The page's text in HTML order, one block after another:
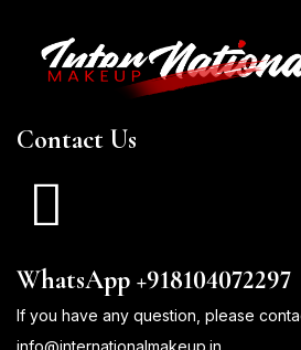
Contact Us
WhatsApp +918104072297
If you have any question, please
info@internationalmakeup.in